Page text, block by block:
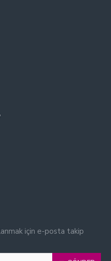
için e-posta takip